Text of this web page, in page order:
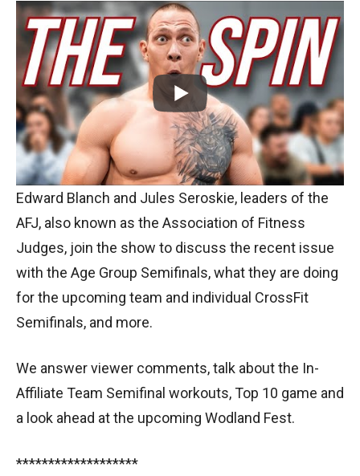
Edward Blanch and Jules Seroskie, leaders of the
AFJ, also known as the Association of Fitness
Judges, join the show to discuss the recent issue
with the Age Group Semifinals, what they are doing
for the upcoming team and individual CrossFit
Semifinals, and more.
We answer viewer comments, talk about the In-
Affiliate Team Semifinal workouts, Top 10 game and
a look ahead at the upcoming Wodland Fest.
*******************